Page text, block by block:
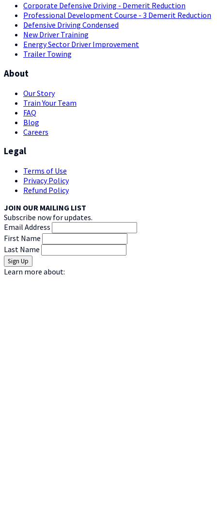
Corporate Defensive Driving - Demerit Reduction
Professional Development Course - 3 Demerit Reduction
Defensive Driving Condensed
New Driver Training
Energy Sector Driver Improvement
Trailer Towing
About
Our Story
Train Your Team
FAQ
Blog
Careers
Legal
Terms of Use
Privacy Policy
Refund Policy
JOIN OUR MAILING LIST
Subscribe now for updates.
Email Address
First Name
Last Name
Learn more about: